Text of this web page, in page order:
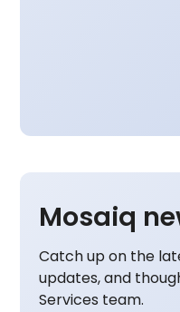
Mosaiq
Catch up on the
updates, and
Services team.